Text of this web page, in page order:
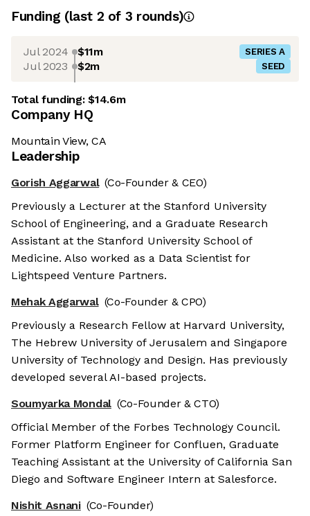
Funding (last 2 of 3 rounds)
Jul 2024 $11m SERIES A
Jul 2023 $2m SEED
Total funding:$14.6m
Company HQ
Mountain View, CA
Leadership
Gorish Aggarwal (Co-Founder & CEO)
Previously a Lecturer at the Stanford University
School of Engineering, and a Graduate Research
Assistant at the Stanford University School of
Medicine. Also worked as a Data Scientist for
Lightspeed Venture Partners.
Mehak Aggarwal (Co-Founder & CPO)
Previously a Research Fellow at Harvard University,
The Hebrew University of Jerusalem and Singapore
University of Technology and Design. Has previously
developed several AI-based projects.
Soumyarka Mondal (Co-Founder & CTO)
Official Member of the Forbes Technology Council.
Former Platform Engineer for Confluen, Graduate
Teaching Assistant at the University of California San
Diego and Software Engineer Intern at Salesforce.
Nishit Asnani (Co-Founder)